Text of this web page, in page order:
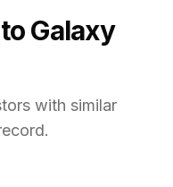
Galaxy
with similar